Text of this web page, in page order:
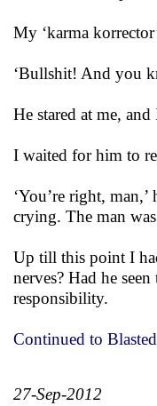
My ‘karma
‘Bullshit! And you
He stared at me,
I waited for him to
‘You’re right,
crying. The man
Up till this point I
nerves? Had he
responsibility.
Continued to
27-Sep-2012